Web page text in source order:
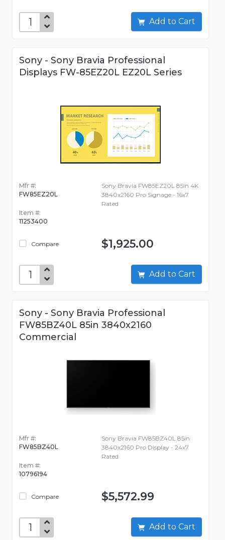
Add to Cart
Sony - Sony Bravia Professional
Displays FW-85EZ20L EZ20L Series
Mfr #:
FW85EZ20L
Item #:
11253400
Compare
Sony Bravia FW85EZ20L 85in 4K
3840x2160 Pro Signage - 16x7
Rated
$1,925.00
Add to Cart
Sony - Sony Bravia Professional
FW85BZ40L 85in 3840x2160
Commercial
Mfr #:
FW85BZ40L
Item #:
10796194
Compare
Sony Bravia FW85BZ40L 85in
3840x2160 Pro Display - 24x7
Rated
$5,572.99
Add to Cart